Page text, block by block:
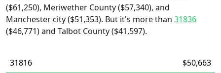
($61,250), Meriwether County ($57,340), and
Manchester city ($51,353). But it's more than 31836
($46,771) and Talbot County ($41,597).
31816
$50,663